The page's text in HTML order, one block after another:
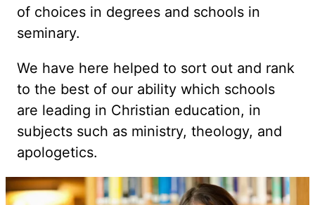
of choices in degrees and schools in
seminary.
We have here helped to sort out and rank
to the best of our ability which schools
are leading in Christian education, in
subjects such as ministry, theology, and
apologetics.